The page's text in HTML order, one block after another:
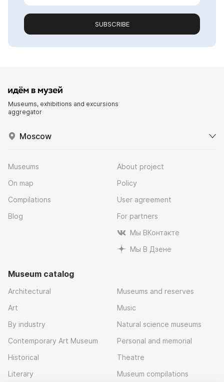
SUBSCRIBE
Museums, exhibitions and excursions
aggregator
Moscow
Museums
On map
Compilations
Blog
About project
Policy
User agreement
For partners
Мы ВКонтакте
Мы В Дзене
Museum catalog
Architectural
Art
By industry
Contemporary Art Museum
Historical
Literary
Museums and reserves
Music
Natural science museums
Personal and memorial
Theatre
Museum compilations